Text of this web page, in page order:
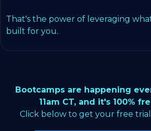
That's the power of leveraging
built for you.
Bootcamps are happening
11am CT, and it's 100%
Click below to get your free